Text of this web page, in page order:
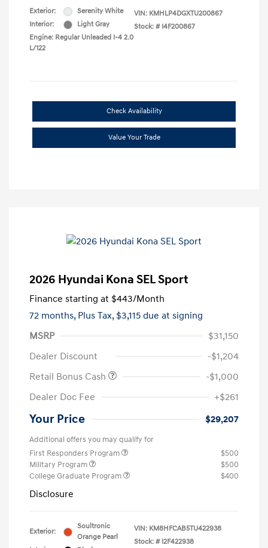
Exterior:
Serenity White
Interior:
Light Gray
Engine: Regular Unleaded I-4 2.0
L/122
VIN: KMHLP4DGXTU200867
Stock: # I4F200867
Check Availability
Value Your Trade
2026 Hyundai Kona SEL Sport
Finance starting at $443/Month
72 months, Plus Tax, $3,115 due at signing
MSRP
$31,150
Dealer Discount
-$1,204
Retail Bonus Cash
-$1,000
Dealer Doc Fee
+$261
Your Price $29,207
Additional offers you may qualify for
First Responders Program
$500
Military Program
$500
College Graduate Program
$400
Disclosure
Exterior:
Soultronic
Orange Pearl
VIN: KM8HFCAB5TU422938
Stock: # I2F422938